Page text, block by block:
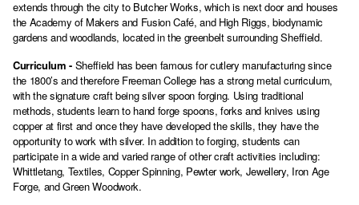
extends through the city to Butcher Works, which is next door and houses
the Academy of Makers and Fusion Café, and High Riggs, biodynamic
gardens and woodlands, located in the greenbelt surrounding Sheffield.
Curriculum - Sheffield has been famous for cutlery manufacturing since
the 1800’s and therefore Freeman College has a strong metal curriculum,
with the signature craft being silver spoon forging. Using traditional
methods, students learn to hand forge spoons, forks and knives using
copper at first and once they have developed the skills, they have the
opportunity to work with silver. In addition to forging, students can
participate in a wide and varied range of other craft activities including:
Whittletang, Textiles, Copper Spinning, Pewter work, Jewellery, Iron Age
Forge, and Green Woodwork.